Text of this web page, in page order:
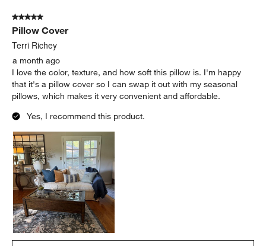
5 out of 5 stars.
Pillow Cover
Terri Richey
a month ago
I love the color, texture, and how soft this pillow is. I'm happy
that it's a pillow cover so I can swap it out with my seasonal
pillows, which makes it very convenient and affordable.
Yes, I recommend this product.